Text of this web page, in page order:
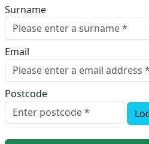
Surname
Email
Postcode